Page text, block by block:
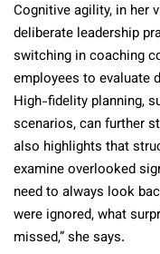
Cognitive agility, in her
deliberate leadership
switching in coaching
employees to evaluate
High-fidelity planning,
scenarios, can further
also highlights that
examine overlooked
need to always look
were ignored, what
missed,” she says.